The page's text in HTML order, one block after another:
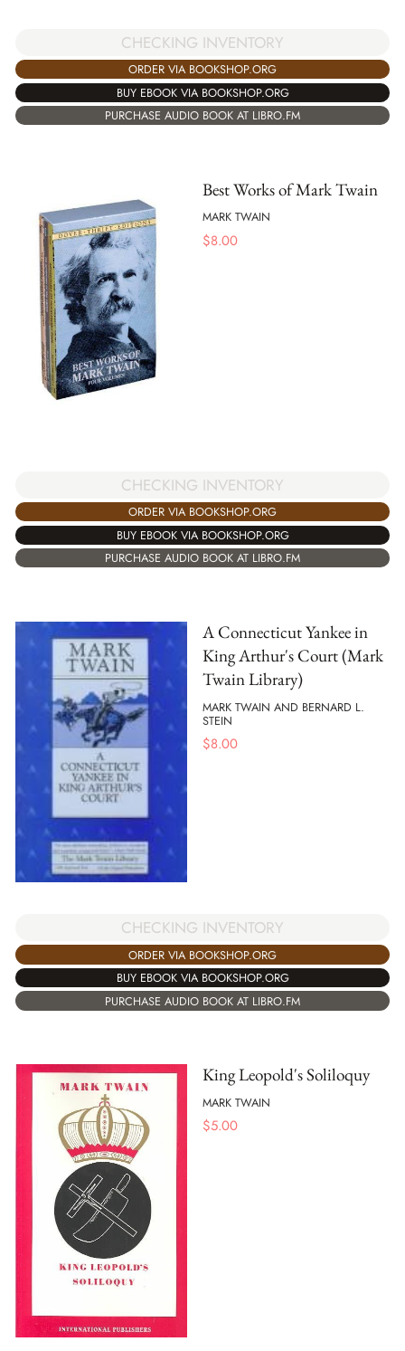
CHECKING INVENTORY
ORDER VIA BOOKSHOP.ORG
BUY EBOOK VIA BOOKSHOP.ORG
PURCHASE AUDIO BOOK AT LIBRO.FM
Best Works of Mark Twain
MARK TWAIN
$8.00
CHECKING INVENTORY
ORDER VIA BOOKSHOP.ORG
BUY EBOOK VIA BOOKSHOP.ORG
PURCHASE AUDIO BOOK AT LIBRO.FM
A Connecticut Yankee in
King Arthur's Court (Mark
Twain Library)
MARK TWAIN AND BERNARD L.
STEIN
$8.00
CHECKING INVENTORY
ORDER VIA BOOKSHOP.ORG
BUY EBOOK VIA BOOKSHOP.ORG
PURCHASE AUDIO BOOK AT LIBRO.FM
King Leopold's Soliloquy
MARK TWAIN
$5.00